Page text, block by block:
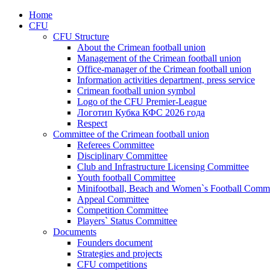
Home
CFU
CFU Structure
About the Crimean football union
Management of the Crimean football union
Office-manager of the Crimean football union
Information activities department, press service
Crimean football union symbol
Logo of the CFU Premier-League
Логотип Кубка КФС 2026 года
Respect
Committee of the Crimean football union
Referees Committee
Disciplinary Committee
Club and Infrastructure Licensing Committee
Youth football Committee
Minifootball, Beach and Women`s Football
Appeal Committee
Competition Committee
Players` Status Committee
Documents
Founders document
Strategies and projects
CFU competitions